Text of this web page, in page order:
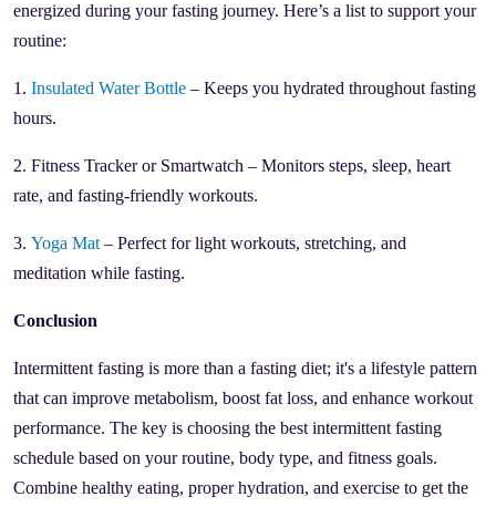
energized during your fasting journey. Here’s a list to support your
routine:
1. Insulated Water Bottle – Keeps you hydrated throughout fasting
hours.
2. Fitness Tracker or Smartwatch – Monitors steps, sleep, heart
rate, and fasting-friendly workouts.
3. Yoga Mat – Perfect for light workouts, stretching, and
meditation while fasting.
Conclusion
Intermittent fasting is more than a fasting diet; it's a lifestyle pattern
that can improve metabolism, boost fat loss, and enhance workout
performance. The key is choosing the best intermittent fasting
schedule based on your routine, body type, and fitness goals.
Combine healthy eating, proper hydration, and exercise to get the